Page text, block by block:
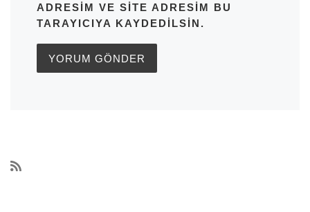
ADRESIM VE SITE ADRESIM BU
TARAYICIYA KAYDEDILSIN.